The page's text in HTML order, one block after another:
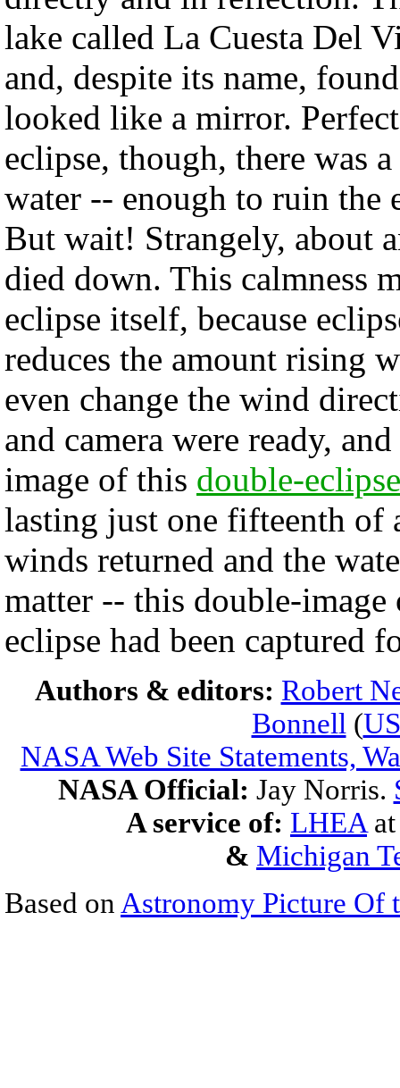
lake called La Cuesta Del
and, despite its name,
looked like a mirror.
eclipse, though, there was
water -- enough to ruin the
But wait! Strangely, about
died down. This calmness
eclipse itself, because
reduces the amount rising
even change the wind
and camera were ready,
image of this double-eclipse
lasting just one fifteenth of
winds returned and the
matter -- this double-
eclipse had been captured
Authors & editors: Robert
Bonnell (
NASA Web Site Statements,
NASA Official: Jay Norris.
A service of: LHEA
& Michigan
Based on Astronomy Picture Of